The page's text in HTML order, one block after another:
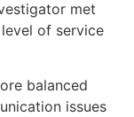
met
of service
balanced
issues